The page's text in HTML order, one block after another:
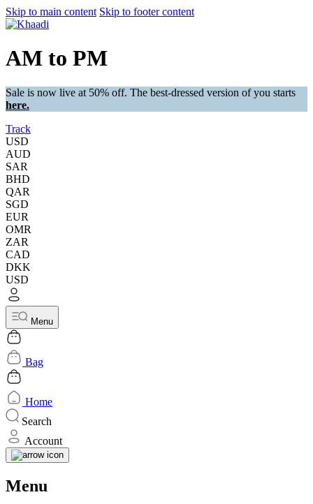
Skip to main content Skip to footer content
AM to PM
Sale is now live at 50% off. The best-dressed version of you starts
here.
Track
USD
AUD
SAR
BHD
QAR
SGD
EUR
OMR
ZAR
CAD
DKK
USD
Menu
Bag
Home
Search
Account
Menu